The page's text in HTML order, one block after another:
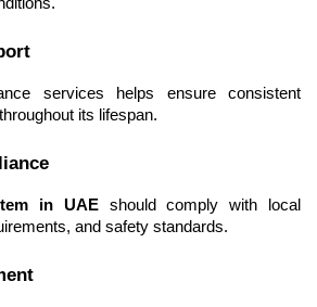
services helps ensure consistent
its lifespan.
in UAE should comply with local
and safety standards.